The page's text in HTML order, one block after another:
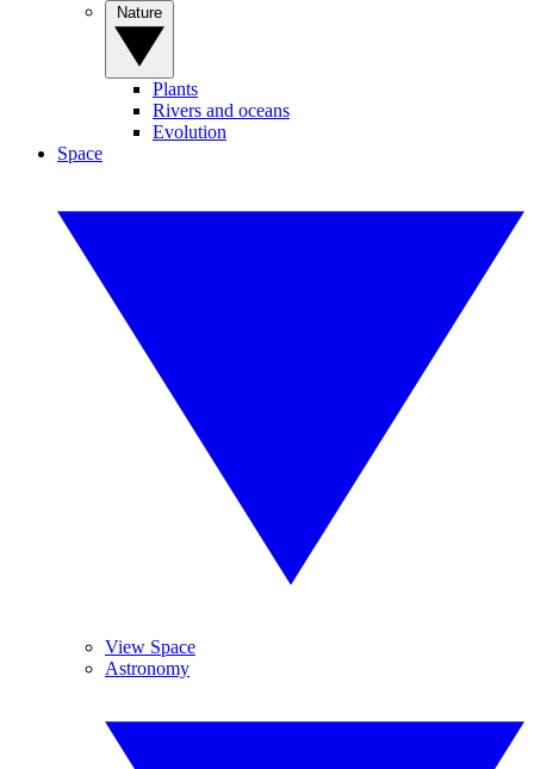
Plants
Rivers and oceans
Evolution
Space
View Space
Astronomy